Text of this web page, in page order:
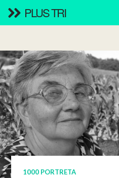
PLUS TRI
1000 PORTRETA